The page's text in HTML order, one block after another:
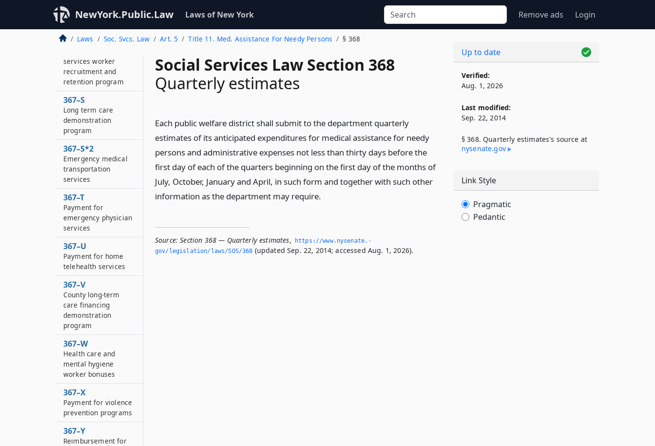
NewYork.Public.Law Laws of New York Remove ads Login
Laws Soc. Svcs. Law Art. 5 Title 11. Med. Assistance For Needy Persons § 368
Social Services Law Section 368
Quarterly estimates
Each public welfare district shall submit to the department quarterly
estimates of its anticipated expenditures for medical assistance for needy
persons and administrative expenses not less than thirty days before the
first day of each of the quarters beginning on the first day of the months of
July, October, January and April, in such form and together with such other
information as the department may require.
Source: Section 368 — Quarterly estimates,
https://www.­nysenate.­
gov/legislation/laws/SOS/368 (updated Sep. 22, 2014; accessed Aug. 1, 2026).
recruitment and
retention program
367–R
services worker
recruitment and
retention program
367–S
Long term care
demonstration
program
367–S*2
Emergency medical
transportation
services
367–T
Payment for
emergency physician
services
367–U
Payment for home
telehealth services
367–V
County long-term
care financing
demonstration
program
367–W
Health care and
mental hygiene
worker bonuses
367–X
Payment for violence
prevention programs
367–Y
Reimbursement for
Up to date
Verified:
Aug. 1, 2026
Last modified:
Sep. 22, 2014
§ 368. Quarterly estimates's source at
nysenate​.gov
Link Style
Pragmatic
Pedantic